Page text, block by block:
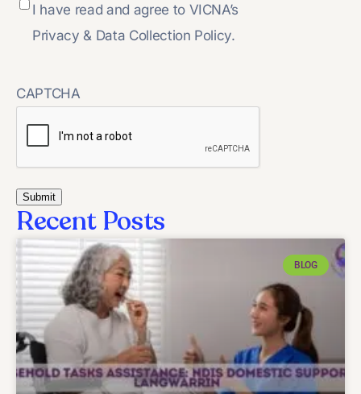
I have read and agree to VICNA’s
Privacy & Data Collection Policy.
CAPTCHA
Recent Posts
BLOG